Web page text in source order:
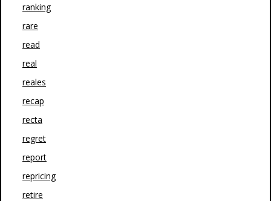
ranking
rare
read
real
reales
recap
recta
regret
report
repricing
retire